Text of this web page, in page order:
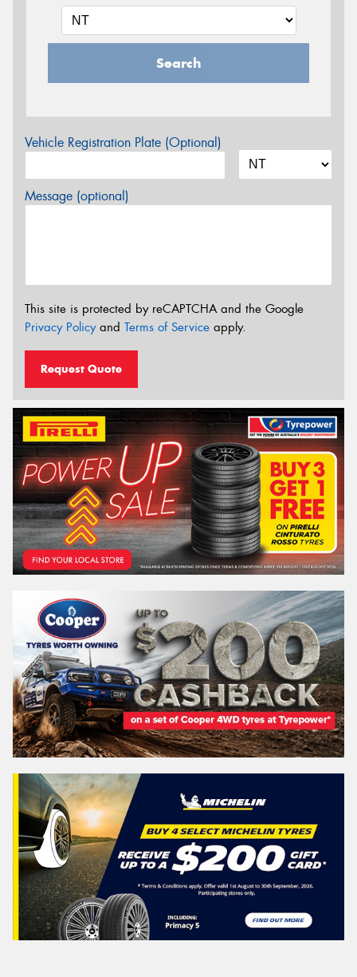
Search
Vehicle Registration Plate (Optional)
Message (optional)
This site is protected by reCAPTCHA and the Google
Privacy Policyand Terms of Service apply.
Request Quote